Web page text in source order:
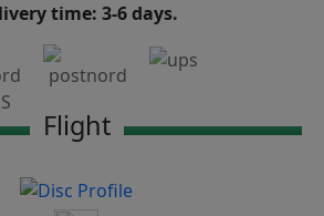
time: 3-6 days.
Flight